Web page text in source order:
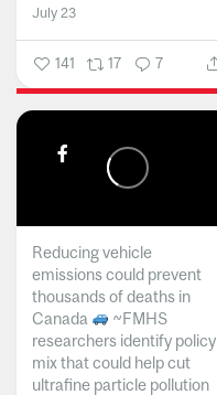
July 23
141 17 7
Reducing vehicle
emissions could prevent
thousands of deaths in
Canada
~FMHS
researchers identify policy
mix that could help cut
ultrafine particle pollution